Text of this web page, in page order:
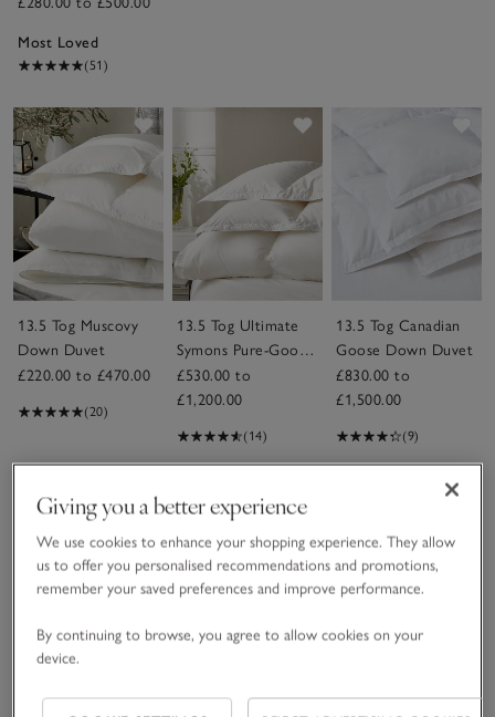
Most Loved
(51)
Save item
13.5 Tog Muscovy
Down Duvet
£220.00 to £470.00
(20)
Save item
13.5 Tog Ultimate
Symons Pure-Goose-
Down Duvet
£530.00 to
£1,200.00
(14)
13.5 Tog Canadian
Goose Down Duvet
£830.00 to
£1,500.00
(9)
Save item
13.5 Tog Perfect
Giving you a better experience
We use cookies to enhance your shopping experience. They allow
us to offer you personalised recommendations and promotions,
remember your saved preferences and improve performance.
By continuing to browse, you agree to allow cookies on your
device.